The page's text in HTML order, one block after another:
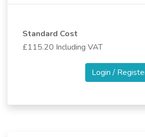
Standard Cost
£115.20 Including VAT
Login /